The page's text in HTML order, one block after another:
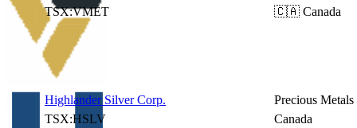
TSX:VMET
🇨🇦 Canada
Highlander Silver Corp.
TSX:HSLV
Precious Metals
Canada